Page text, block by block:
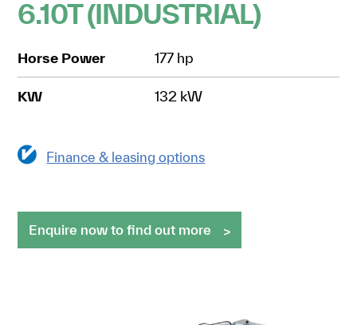
6.10T (INDUSTRIAL)
Horse Power 177 hp
KW 132 kW
Finance & leasing options
Enquire now to find out more